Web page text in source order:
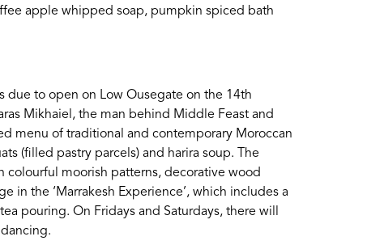
Login
apple whipped soap, pumpkin spiced bath
due to open on Low Ousegate on the 14th
Mikhaiel, the man behind Middle Feast and
menu of traditional and contemporary Moroccan
(filled pastry parcels) and harira soup. The
colourful moorish patterns, decorative wood
in the ‘Marrakesh Experience’, which includes a
pouring. On Fridays and Saturdays, there will